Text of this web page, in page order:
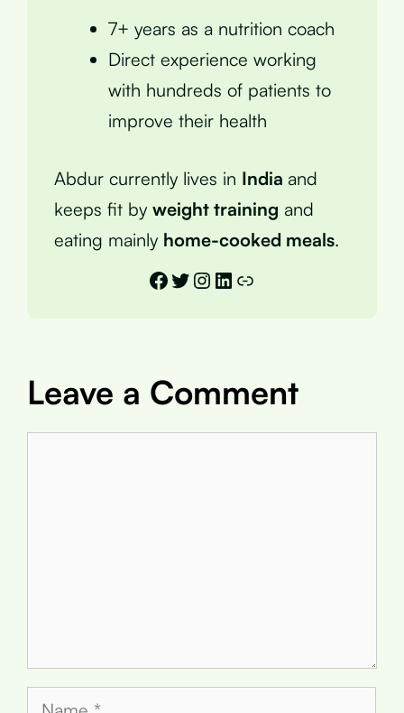
7+ years as a nutrition coach
Direct experience working
with hundreds of patients to
improve their health
Abdur currently lives in India and
keeps fit by weight training and
eating mainly home-cooked meals.
Facebook
Twitter
Instagram
LinkedIn
Link
Leave a Comment
Name